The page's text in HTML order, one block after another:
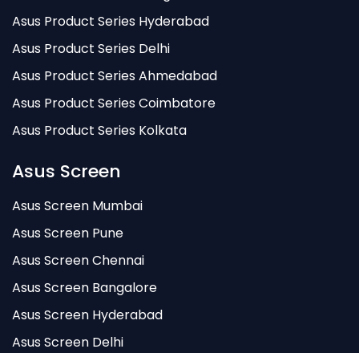
Asus Product Series Hyderabad
Asus Product Series Delhi
Asus Product Series Ahmedabad
Asus Product Series Coimbatore
Asus Product Series Kolkata
Asus Screen
Asus Screen Mumbai
Asus Screen Pune
Asus Screen Chennai
Asus Screen Bangalore
Asus Screen Hyderabad
Asus Screen Delhi